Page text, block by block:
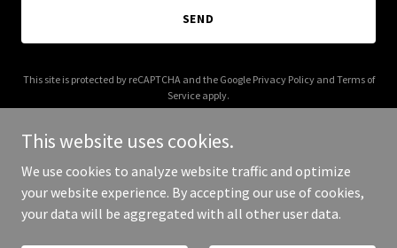
SEND
This site is protected by reCAPTCHA and the Google Privacy Policyand Terms of
Service apply.
Copyright © 2025 flouishingsystems.com - All Rights Reserved.
This website uses cookies.
We use cookies to analyze website traffic and optimize
your website experience. By accepting our use of cookies,
your data will be aggregated with all other user data.